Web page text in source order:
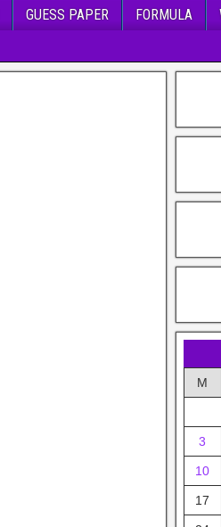
GUESS PAPER FORMULA
M
3
10
17